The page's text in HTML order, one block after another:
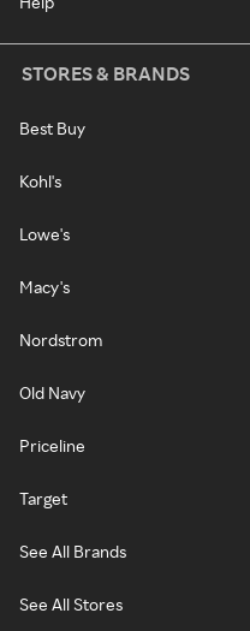
STORES & BRANDS
Best Buy
Kohl's
Lowe's
Macy's
Nordstrom
Old Navy
Priceline
Target
See All Brands
See All Stores